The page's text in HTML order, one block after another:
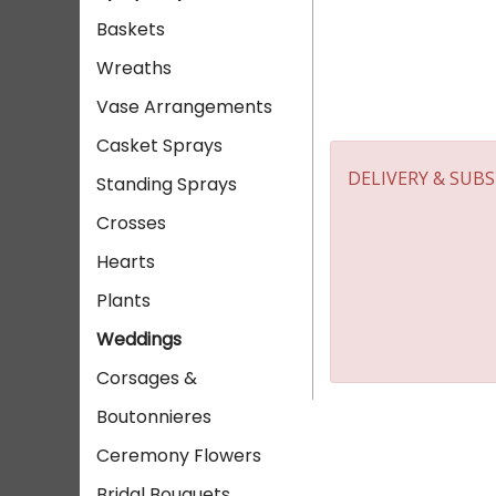
Baskets
Wreaths
Vase Arrangements
Casket Sprays
Standing Sprays
Crosses
Hearts
Plants
Weddings
Corsages &
Boutonnieres
Ceremony Flowers
DELIVERY &